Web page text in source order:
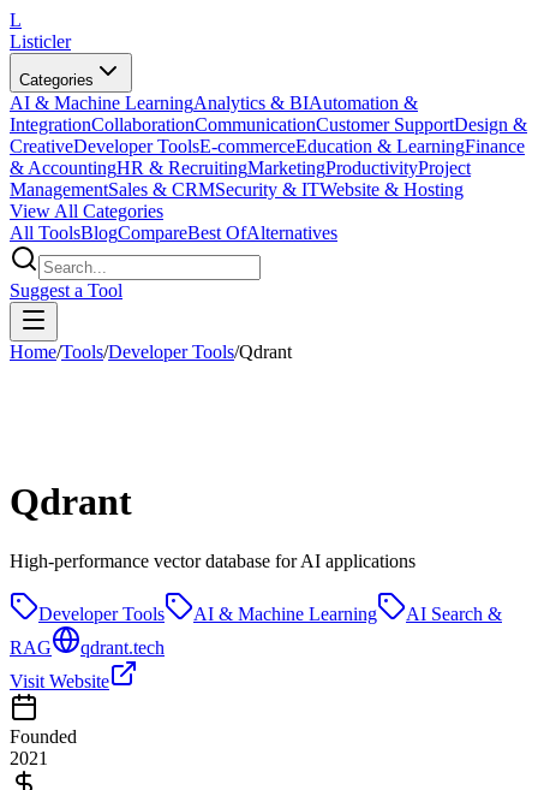
L
Listicler
Categories
AI & Machine LearningAnalytics & BIAutomation &
IntegrationCollaborationCommunicationCustomer SupportDesign &
CreativeDeveloper ToolsE-commerceEducation & LearningFinance
& AccountingHR & RecruitingMarketingProductivityProject
ManagementSales & CRMSecurity & ITWebsite & Hosting
View All Categories
All ToolsBlogCompareBest OfAlternatives
Suggest a Tool
Home/Tools/Developer Tools/Qdrant
Qdrant
High-performance vector database for AI applications
Developer Tools AI & Machine Learning
AI Search &
RAG
qdrant.tech
Visit Website
Founded
2021